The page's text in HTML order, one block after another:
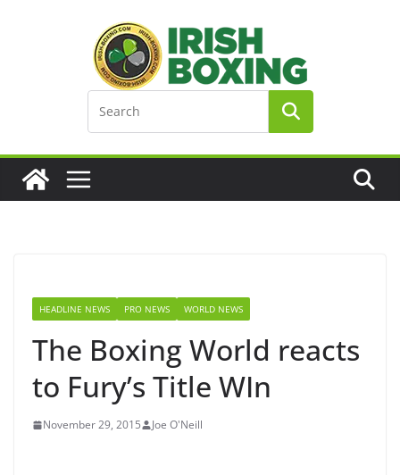
HEADLINE NEWS PRO NEWS WORLD NEWS
The Boxing World reacts
to Fury’s Title WIn
November 29, 2015 Joe O'Neill